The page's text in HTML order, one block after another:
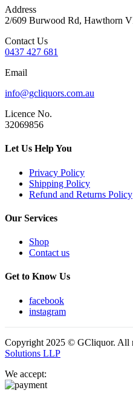
Address
2/609 Burwood Rd, Hawthorn
Contact Us
0437 427 681
Email
info@gcliquors.com.au
Licence No.
32069856
Let Us Help You
Privacy Policy
Shipping Policy
Refund and Returns Policy
Our Services
Shop
Contact us
Get to Know Us
facebook
instagram
Copyright 2025 © GCliquor. All
Solutions LLP
We accept: